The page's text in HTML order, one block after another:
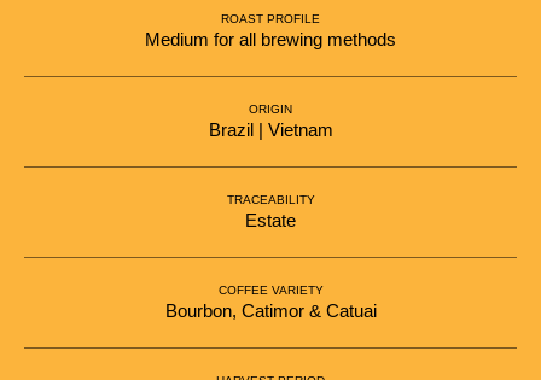
ROAST PROFILE
Medium for all brewing methods
ORIGIN
Brazil | Vietnam
TRACEABILITY
Estate
COFFEE VARIETY
Bourbon, Catimor & Catuai